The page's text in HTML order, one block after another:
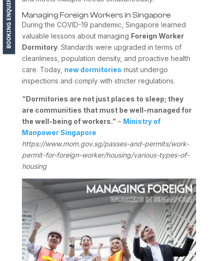
Managing Foreign Workers in Singapore
During the COVID-19 pandemic, Singapore learned
valuable lessons about managing Foreign Worker
Dormitory. Standards were upgraded in terms of
cleanliness, population density, and proactive health
care. Today, new dormitories must undergo
inspections and comply with stricter regulations.
“Dormitories are not just places to sleep; they
are communities that must be well-managed for
the well-being of workers.”– Ministry of
Manpower Singapore
https://www.mom.gov.sg/passes-and-permits/work-
permit-for-foreign-worker/housing/various-types-of-
housing